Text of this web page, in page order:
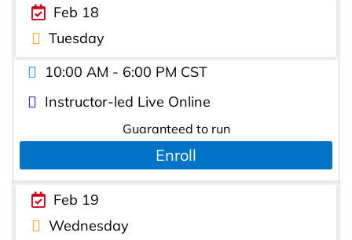
Feb 18
Tuesday
10:00 AM - 6:00 PM CST
Instructor-led Live Online
Guaranteed to run
Enroll
Feb 19
Wednesday